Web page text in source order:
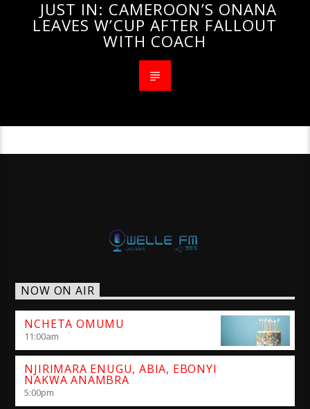
JUST IN: CAMEROON’S ONANA
LEAVES W’CUP AFTER FALLOUT
WITH COACH
NOW ON AIR
NCHETA OMUMU
11:00am
NJIRIMARA ENUGU, ABIA, EBONYI
NAKWA ANAMBRA
5:00pm